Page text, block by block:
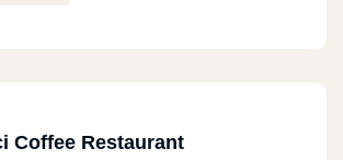
Coffee Restaurant